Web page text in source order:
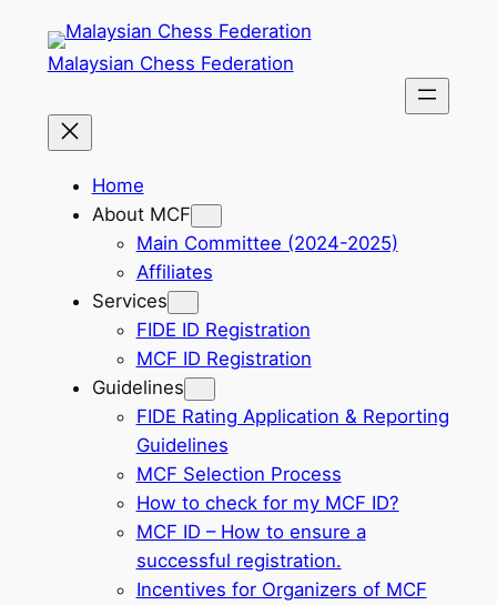
Malaysian Chess Federation
Home
About MCF
Main Committee (2024-2025)
Affiliates
Services
FIDE ID Registration
MCF ID Registration
Guidelines
FIDE Rating Application & Reporting
Guidelines
MCF Selection Process
How to check for my MCF ID?
MCF ID – How to ensure a
successful registration.
Incentives for Organizers of MCF